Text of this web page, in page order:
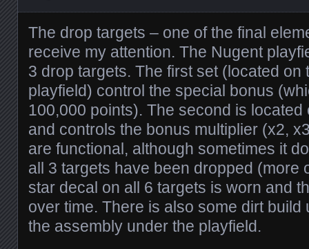
The drop targets – one of the final
receive my attention. The Nugent
3 drop targets. The first set (located on
playfield) control the special bonus
100,000 points). The second is located
and controls the bonus multiplier (x2,
are functional, although sometimes it
all 3 targets have been dropped (more
star decal on all 6 targets is worn and
over time. There is also some dirt build
the assembly under the playfield.